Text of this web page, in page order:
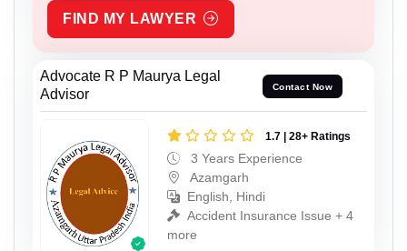
FIND MY LAWYER
Advocate R P Maurya Legal
Advisor
Contact Now
1.7 | 28+ Ratings
3 Years Experience
Azamgarh
English, Hindi
Accident Insurance Issue + 4
more